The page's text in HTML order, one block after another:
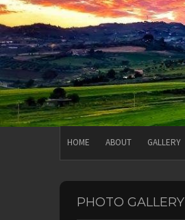
HOME ABOUT GALLERY
PHOTO GALLERY